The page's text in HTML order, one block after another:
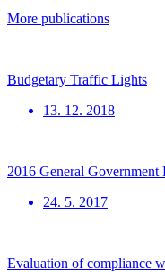
More publications
Budgetary Traffic Lights
13. 12. 2018
2016 General Government
24. 5. 2017
Evaluation of compliance